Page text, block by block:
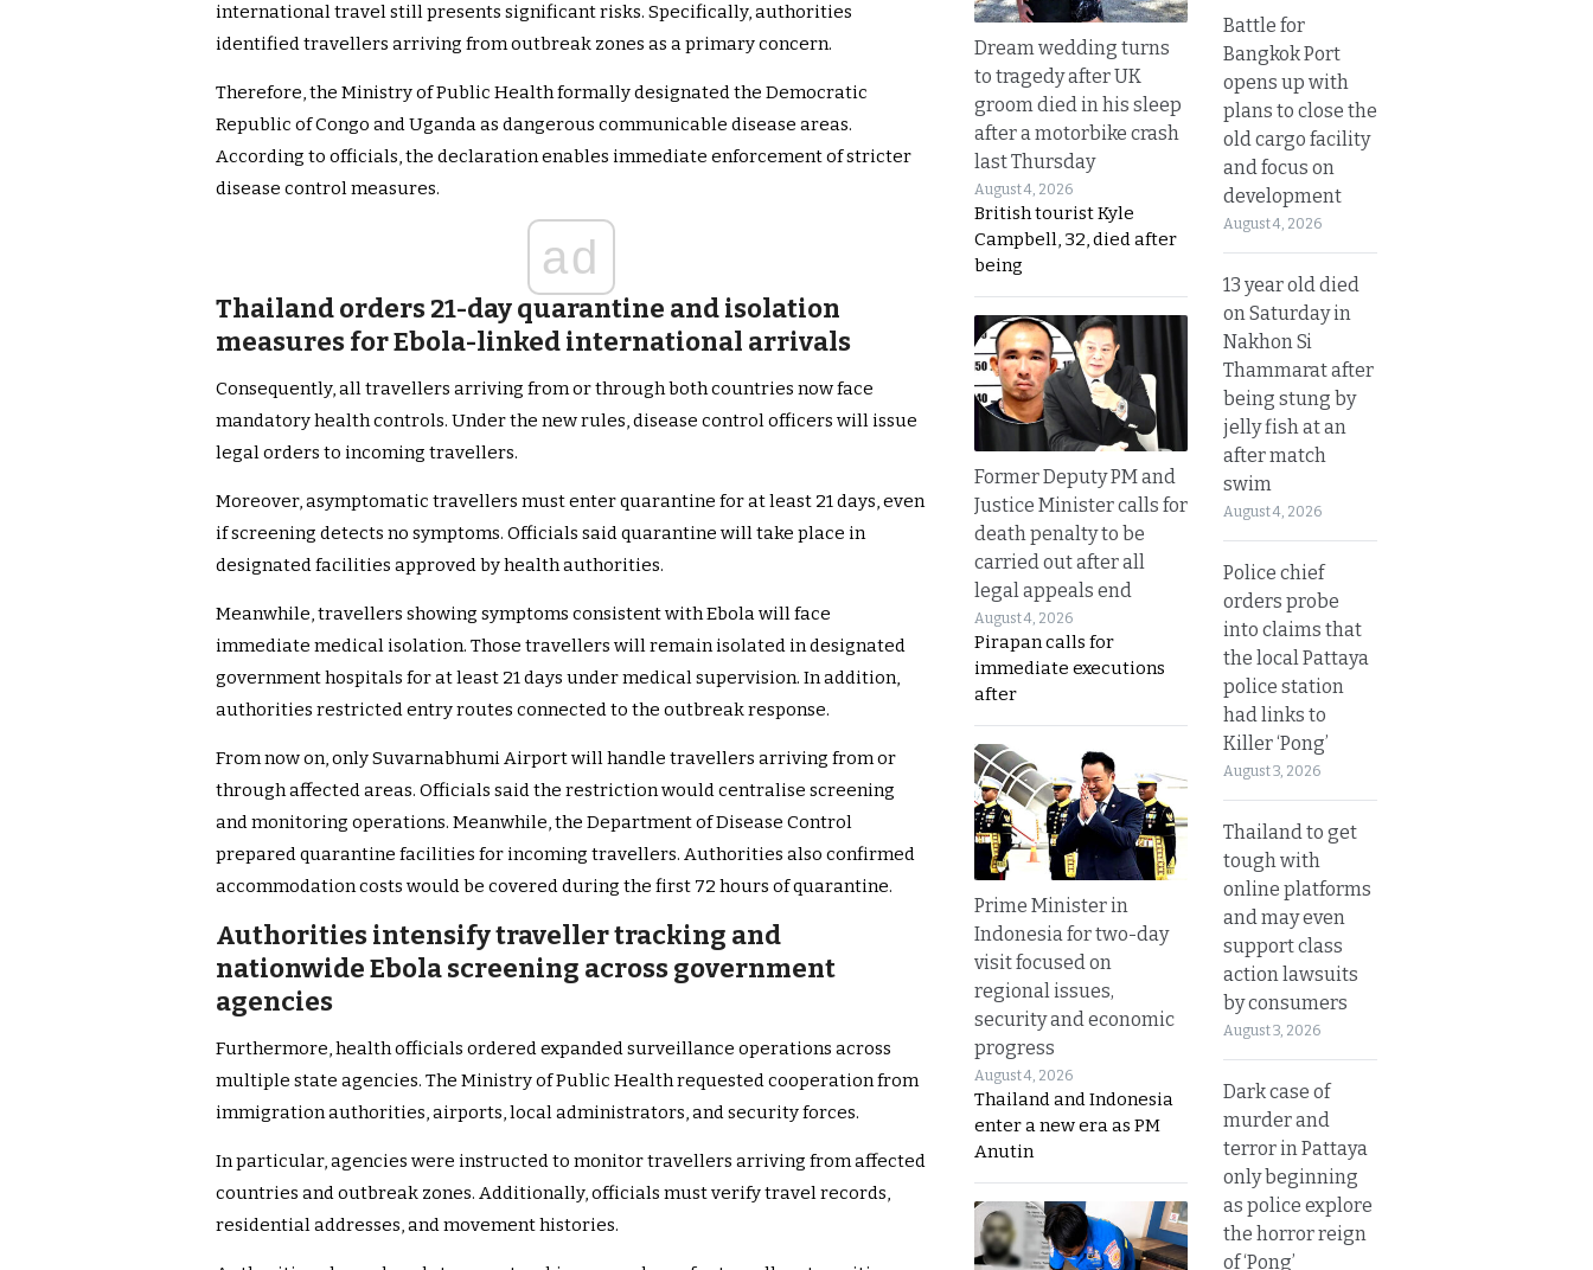
international travel still presents significant risks. Specifically, authorities
identified travellers arriving from outbreak zones as a primary concern.
Therefore, the Ministry of Public Health formally designated the Democratic
Republic of Congo and Uganda as dangerous communicable disease areas.
According to officials, the declaration enables immediate enforcement of stricter
disease control measures.
ad
Thailand orders 21-day quarantine and isolation
measures for Ebola-linked international arrivals
Consequently, all travellers arriving from or through both countries now face
mandatory health controls. Under the new rules, disease control officers will issue
legal orders to incoming travellers.
Moreover, asymptomatic travellers must enter quarantine for at least 21 days, even
if screening detects no symptoms. Officials said quarantine will take place in
designated facilities approved by health authorities.
Meanwhile, travellers showing symptoms consistent with Ebola will face
immediate medical isolation. Those travellers will remain isolated in designated
government hospitals for at least 21 days under medical supervision. In addition,
authorities restricted entry routes connected to the outbreak response.
From now on, only Suvarnabhumi Airport will handle travellers arriving from or
through affected areas. Officials said the restriction would centralise screening
and monitoring operations. Meanwhile, the Department of Disease Control
prepared quarantine facilities for incoming travellers. Authorities also confirmed
accommodation costs would be covered during the first 72 hours of quarantine.
Authorities intensify traveller tracking and
nationwide Ebola screening across government
agencies
Furthermore, health officials ordered expanded surveillance operations across
multiple state agencies. The Ministry of Public Health requested cooperation from
immigration authorities, airports, local administrators, and security forces.
In particular, agencies were instructed to monitor travellers arriving from affected
countries and outbreak zones. Additionally, officials must verify travel records,
residential addresses, and movement histories.
Dream wedding turns
to tragedy after UK
groom died in his sleep
after a motorbike crash
last Thursday
August 4, 2026
British tourist Kyle
Campbell, 32, died after
being
Former Deputy PM and
Justice Minister calls for
death penalty to be
carried out after all
legal appeals end
August 4, 2026
Pirapan calls for
immediate executions
after
Prime Minister in
Indonesia for two-day
visit focused on
regional issues,
security and economic
progress
August 4, 2026
Thailand and Indonesia
enter a new era as PM
Anutin
Battle for
Bangkok Port
opens up with
plans to close the
old cargo facility
and focus on
development
August 4, 2026
13 year old died
on Saturday in
Nakhon Si
Thammarat after
being stung by
jelly fish at an
after match
swim
August 4, 2026
Police chief
orders probe
into claims that
the local Pattaya
police station
had links to
Killer ‘Pong’
August 3, 2026
Thailand to get
tough with
online platforms
and may even
support class
action lawsuits
by consumers
August 3, 2026
Dark case of
murder and
terror in Pattaya
only beginning
as police explore
the horror reign
of ‘Pong’